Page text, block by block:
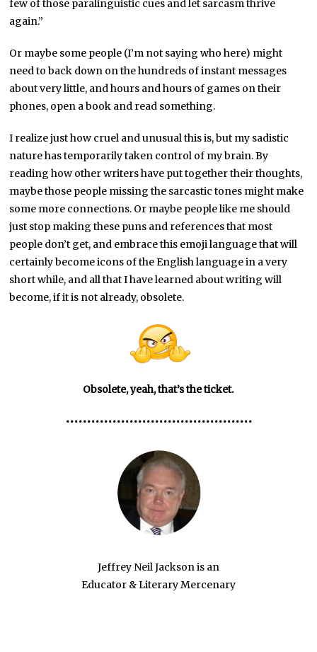
few of those paralinguistic cues and let sarcasm thrive
again.”
Or maybe some people (I’m not saying who here) might
need to back down on the hundreds of instant messages
about very little, and hours and hours of games on their
phones, open a book and read something.
I realize just how cruel and unusual this is, but my sadistic
nature has temporarily taken control of my brain. By
reading how other writers have put together their thoughts,
maybe those people missing the sarcastic tones might make
some more connections. Or maybe people like me should
just stop making these puns and references that most
people don’t get, and embrace this emoji language that will
certainly become icons of the English language in a very
short while, and all that I have learned about writing will
become, if it is not already, obsolete.
Obsolete, yeah, that’s the ticket.
••••••••••••••••••••••••••••••••••••••••••••
Jeffrey Neil Jackson is an
Educator & Literary Mercenary